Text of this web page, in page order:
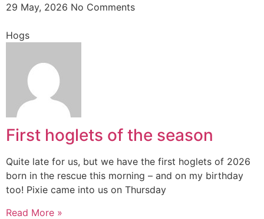
29 May, 2026 No Comments
Hogs
First hoglets of the season
Quite late for us, but we have the first hoglets of 2026
born in the rescue this morning – and on my birthday
too! Pixie came into us on Thursday
Read More »